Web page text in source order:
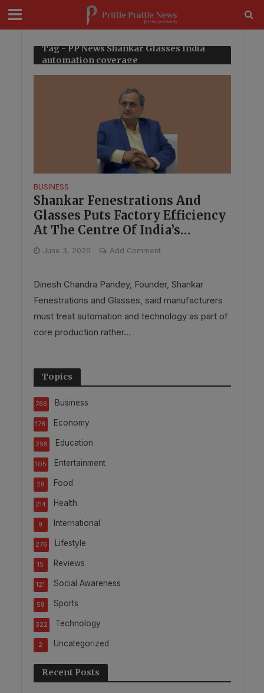
Tag - PP News Shankar Glasses India
automation coverage
BUSINESS
Shankar Fenestrations And
Glasses Puts Factory Efficiency
At The Centre Of India’s
Manufacturing Shift
June 3, 2026 Add Comment
Dinesh Chandra Pandey, Founder, Shankar
Fenestrations and Glasses, said manufacturers
must treat automation and technology as part of
core production rather...
Topics
Business
766
Economy
178
Education
298
Entertainment
105
Food
28
Health
214
International
9
Lifestyle
276
Reviews
15
Social Awareness
121
Sports
58
Technology
322
Uncategorized
2
Recent Posts